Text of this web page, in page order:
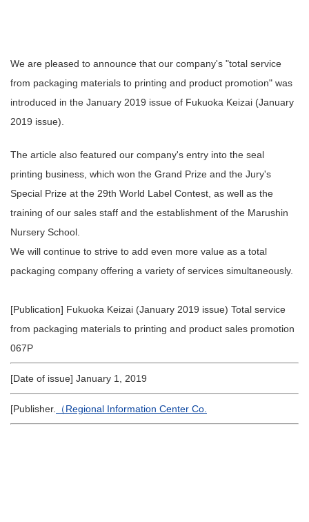
We are pleased to announce that our company's "total service
from packaging materials to printing and product promotion" was
introduced in the January 2019 issue of Fukuoka Keizai (January
2019 issue).
The article also featured our company's entry into the seal
printing business, which won the Grand Prize and the Jury's
Special Prize at the 29th World Label Contest, as well as the
training of our sales staff and the establishment of the Marushin
Nursery School.
We will continue to strive to add even more value as a total
packaging company offering a variety of services simultaneously.
[Publication] Fukuoka Keizai (January 2019 issue) Total service
from packaging materials to printing and product sales promotion
067P
[Date of issue] January 1, 2019
[Publisher. （Regional Information Center Co.